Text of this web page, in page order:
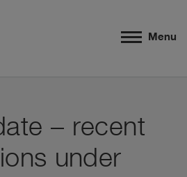
Menu
– recent
under